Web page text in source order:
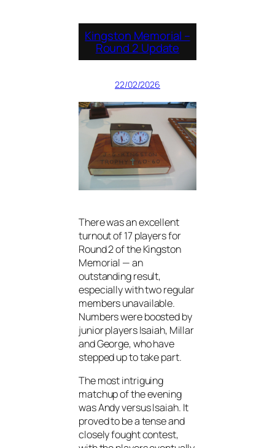
Kingston Memorial –
Round 2 Update
22/02/2026
There was an excellent
turnout of 17 players for
Round 2 of the Kingston
Memorial — an
outstanding result,
especially with two regular
members unavailable.
Numbers were boosted by
junior players Isaiah, Millar
and George, who have
stepped up to take part.
The most intriguing
matchup of the evening
was Andy versus Isaiah. It
proved to be a tense and
closely fought contest,